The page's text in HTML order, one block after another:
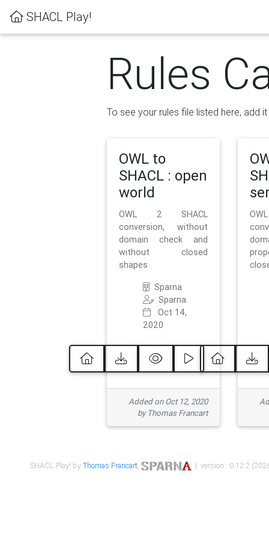
SHACL Play!
Rules
To see your rules file listed here, add
OWL to
SHACL : open
world
OWL 2 SHACL
conversion, without
domain check and
without closed
shapes
Sparna
Sparna
Oct 14,
2020
Added on Oct 12, 2020
by Thomas Francart
SHACL Play! byThomas Francart, | version : 0.12.2